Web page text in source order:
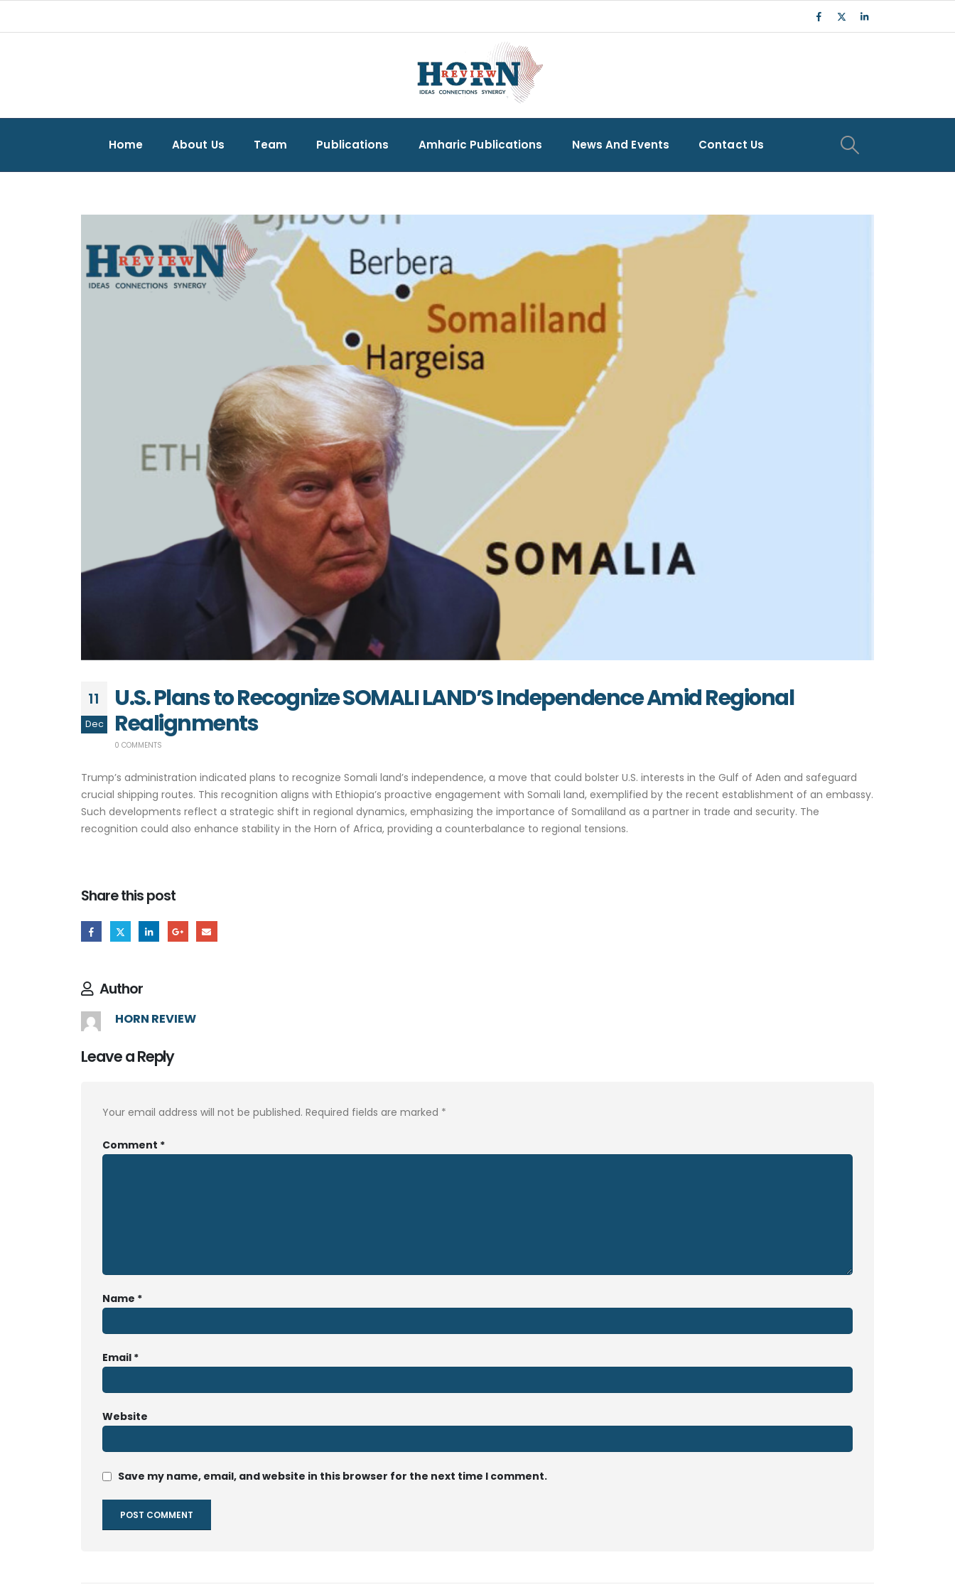
Home About Us Team Publications Amharic Publications News And Events Contact Us
11
Dec
U.S. Plans to Recognize SOMALI LAND’S Independence Amid Regional
Realignments
0 COMMENTS
Trump’s administration indicated plans to recognize Somali land’s independence, a move that could bolster U.S. interests in the Gulf of Aden and safeguard
crucial shipping routes. This recognition aligns with Ethiopia’s proactive engagement with Somali land, exemplified by the recent establishment of an embassy.
Such developments reflect a strategic shift in regional dynamics, emphasizing the importance of Somaliland as a partner in trade and security. The
recognition could also enhance stability in the Horn of Africa, providing a counterbalance to regional tensions.
Share this post
Author
HORN REVIEW
Leave a Reply
Your email address will not be published. Required fields are marked *
Comment *
Name *
Email *
Website
Save my name, email, and website in this browser for the next time I comment.